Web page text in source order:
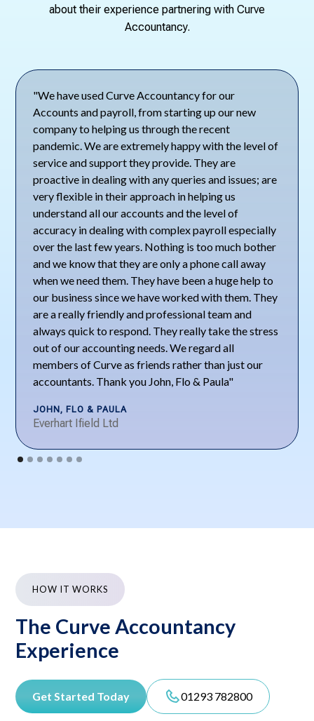
about their experience partnering with Curve
Accountancy.
"We have used Curve Accountancy for our
Accounts and payroll, from starting up our new
company to helping us through the recent
pandemic. We are extremely happy with the level of
service and support they provide. They are
proactive in dealing with any queries and issues; are
very flexible in their approach in helping us
understand all our accounts and the level of
accuracy in dealing with complex payroll especially
over the last few years. Nothing is too much bother
and we know that they are only a phone call away
when we need them. They have been a huge help to
our business since we have worked with them. They
are a really friendly and professional team and
always quick to respond. They really take the stress
out of our accounting needs. We regard all
members of Curve as friends rather than just our
accountants. Thank you John, Flo & Paula"
JOHN, FLO & PAULA
Everhart Ifield Ltd
HOW IT WORKS
The Curve Accountancy
Experience
Get Started Today 01293 782800